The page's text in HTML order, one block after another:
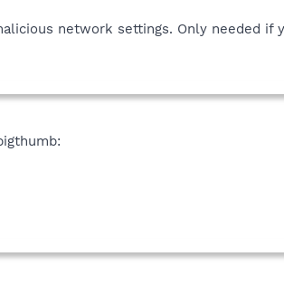
network settings. Only needed